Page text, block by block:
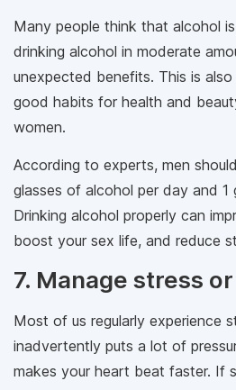
Many people think that alcohol
drinking alcohol in moderate
unexpected benefits. This is
good habits for health and
women.
According to experts, men
glasses of alcohol per day and 1
Drinking alcohol properly can
boost your sex life, and reduce
7. Manage stress
Most of us regularly experience
inadvertently puts a lot of
makes your heart beat faster. If